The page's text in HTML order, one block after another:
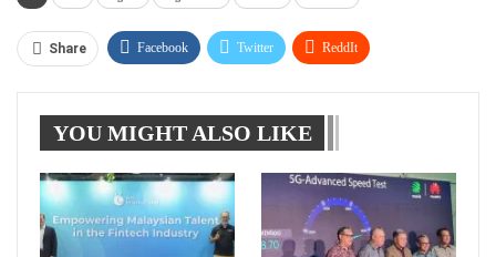
Share Facebook Twitter ReddIt
Tumblr Telegram
YOU MIGHT ALSO LIKE